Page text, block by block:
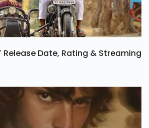
Release Date, Rating & Streaming